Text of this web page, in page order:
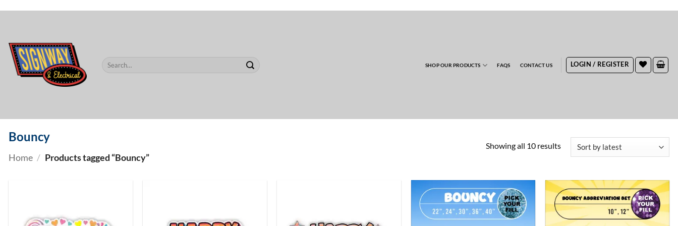
Search
SHOP OUR PRODUCTS FAQS CONTACT US LOGIN / REGISTER
Bouncy
Home / Products tagged “Bouncy”
Showing all 10 resultsSorted
WISHLIST
WISHLIST
ADD TO
WISHLIST
ADD TO
WISHLIST